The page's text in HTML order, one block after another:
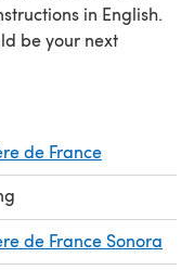
in English.
be your next
de France
de France Sonora